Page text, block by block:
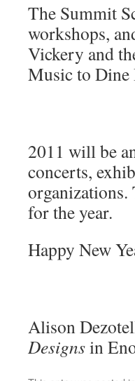
The Summit
workshops,
Vickery and
Music to
2011 will be
concerts,
organizations.
for the year.
Happy New
Alison
Designsin